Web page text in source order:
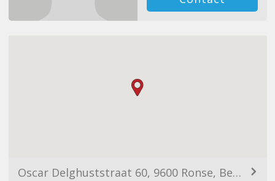
Oscar Delghuststraat 60, 9600 Ronse, Belgium